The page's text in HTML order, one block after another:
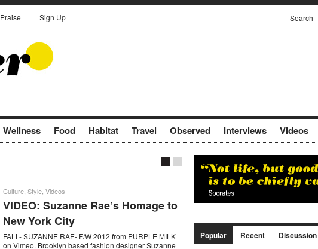
Praise Sign Up
Wellness Food Habitat Travel Observed Interviews Videos
Culture Style Videos
VIDEO: Suzanne Rae’s Homage to
New York City
FALL- SUZANNE RAE- F/W 2012 from PURPLE MILK
on Vimeo. Brooklyn based fashion designer Suzanne
Popular Recent Discussion